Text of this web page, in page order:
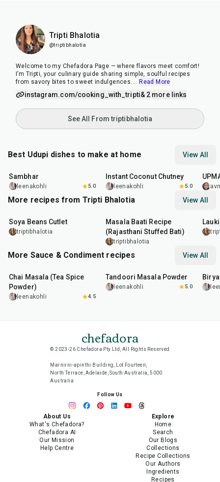
Tripti Bhalotia
@triptibhalotia
Welcome to my Chefadora Page — where flavors meet comfort!
I’m Tripti, your culinary guide sharing simple, soulful recipes
from savory bites to sweet indulgences. ... Read More
instagram.com/cooking_with_tripti& 2 more links
See All From triptibhalotia
Best Udupi dishes to make at home View All
Sambhar
leenakohli 5.0
Instant Coconut Chutney
leenakohli 5.0
More recipes from Tripti Bhalotia View All
Soya Beans Cutlet
triptibhalotia
Masala Baati Recipe
(Rajasthani Stuffed Bati)
triptibhalotia
More Sauce & Condiment recipes View All
Chai Masala (Tea Spice
Powder)
leenakohli 4.5
min
Tandoori Masala Powder
leenakohli 5.0
chefadora
© 2023-26 Chefadora Pty Ltd, All Rights Reserved
Marnirni-apinthi Building, Lot Fourteen,
North Terrace, Adelaide, South Australia, 5000
Australia
Follow Us
About Us
What's Chefadora?
Chefadora AI
Our Mission
Help Centre
Explore
Home
Search
Our Blogs
Collections
Recipe Collections
Our Authors
Ingredients
Recipes